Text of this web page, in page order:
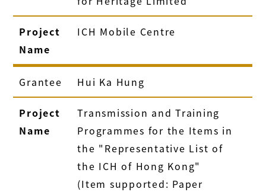
Project
Name
ICH Mobile Centre
Grantee Hui Ka Hung
Project
Name
Transmission and Training
Programmes for the Items in
the "Representative List of
the ICH of Hong Kong"
(Item supported: Paper